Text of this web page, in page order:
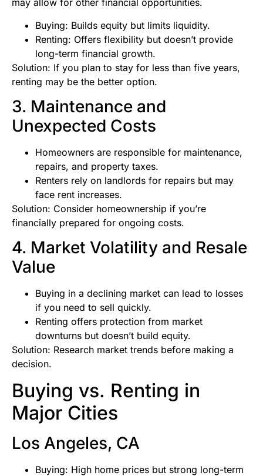
may allow for other financial opportunities.
Buying: Builds equity but limits liquidity.
Renting: Offers flexibility but doesn’t provide
long-term financial growth.
Solution: If you plan to stay for less than five years,
renting may be the better option.
3. Maintenance and
Unexpected Costs
Homeowners are responsible for maintenance,
repairs, and property taxes.
Renters rely on landlords for repairs but may
face rent increases.
Solution: Consider homeownership if you’re
financially prepared for ongoing costs.
4. Market Volatility and Resale
Value
Buying in a declining market can lead to losses
if you need to sell quickly.
Renting offers protection from market
downturns but doesn’t build equity.
Solution: Research market trends before making a
decision.
Buying vs. Renting in
Major Cities
Los Angeles, CA
Buying: High home prices but strong long-term